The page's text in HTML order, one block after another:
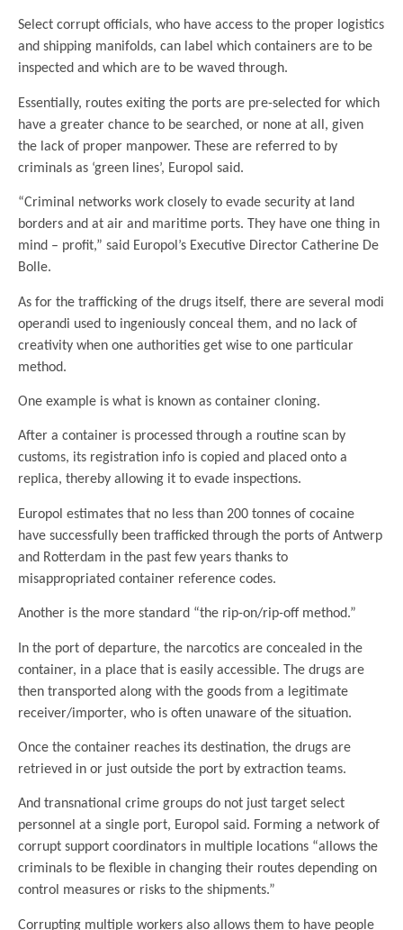
Select corrupt officials, who have access to the proper logistics
and shipping manifolds, can label which containers are to be
inspected and which are to be waved through.
Essentially, routes exiting the ports are pre-selected for which
have a greater chance to be searched, or none at all, given
the lack of proper manpower. These are referred to by
criminals as ‘green lines’, Europol said.
“Criminal networks work closely to evade security at land
borders and at air and maritime ports. They have one thing in
mind – profit,” said Europol’s Executive Director Catherine De
Bolle.
As for the trafficking of the drugs itself, there are several modi
operandi used to ingeniously conceal them, and no lack of
creativity when one authorities get wise to one particular
method.
One example is what is known as container cloning.
After a container is processed through a routine scan by
customs, its registration info is copied and placed onto a
replica, thereby allowing it to evade inspections.
Europol estimates that no less than 200 tonnes of cocaine
have successfully been trafficked through the ports of Antwerp
and Rotterdam in the past few years thanks to
misappropriated container reference codes.
Another is the more standard “the rip-on/rip-off method.”
In the port of departure, the narcotics are concealed in the
container, in a place that is easily accessible. The drugs are
then transported along with the goods from a legitimate
receiver/importer, who is often unaware of the situation.
Once the container reaches its destination, the drugs are
retrieved in or just outside the port by extraction teams.
And transnational crime groups do not just target select
personnel at a single port, Europol said. Forming a network of
corrupt support coordinators in multiple locations “allows the
criminals to be flexible in changing their routes depending on
control measures or risks to the shipments.”
Corrupting multiple workers also allows them to have people